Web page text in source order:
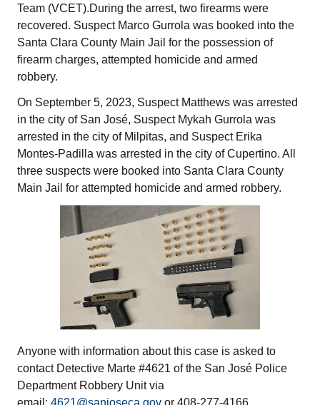
Team (VCET).During the arrest, two firearms were
recovered. Suspect Marco Gurrola was booked into the
Santa Clara County Main Jail for the possession of
firearm charges, attempted homicide and armed
robbery.
On September 5, 2023, Suspect Matthews was arrested
in the city of San José, Suspect Mykah Gurrola was
arrested in the city of Milpitas, and Suspect Erika
Montes-Padilla was arrested in the city of Cupertino. All
three suspects were booked into Santa Clara County
Main Jail for attempted homicide and armed robbery.
Anyone with information about this case is asked to
contact Detective Marte #4621 of the San José Police
Department Robbery Unit via